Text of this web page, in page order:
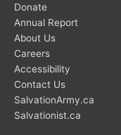
Donate
Annual Report
About Us
Careers
Accessibility
Contact Us
SalvationArmy.ca
Salvationist.ca